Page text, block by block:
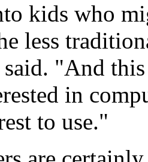
kids who
less
said. "And
in
to use."